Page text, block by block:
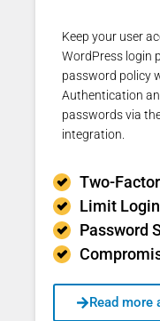
Keep your user
WordPress login
password policy
Authentication
passwords via
integration.
Two-
Limit
Password
Read